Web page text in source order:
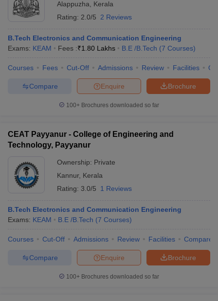
Alappuzha
Kerala
Rating: 2.0/5 2 Reviews
B.Tech Electronics and Communication Engineering
Exams: KEAM Fees :₹1.80 Lakhs B.E /B.Tech (7 Courses)
Courses Fees Cut-Off Admissions Review Facilities
Brochure
Enquire
Compare
100+ Brochures downloaded so far
CEAT Payyanur - College of Engineering and
Technology, Payyanur
Ownership: Private
Kannur, Kerala
Rating: 3.0/5 1 Reviews
B.Tech Electronics and Communication Engineering
Exams: KEAM B.E /B.Tech (7 Courses)
Courses Cut-Off Admissions Review Facilities Compare
Brochure
Enquire
Compare
100+ Brochures downloaded so far